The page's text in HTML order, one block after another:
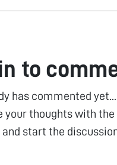
to
has commented yet...
your thoughts with the
and start the